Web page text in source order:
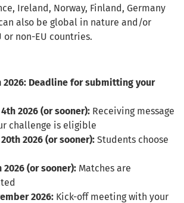
Ireland, Norway, Finland, Germany
also be global in nature and/or
or non-EU countries.
2026: Deadline for submitting your
2026 (or sooner): Receiving message
challenge is eligible
2026 (or sooner): Students choose
(or sooner): Matches are
2026: Kick-off meeting with your